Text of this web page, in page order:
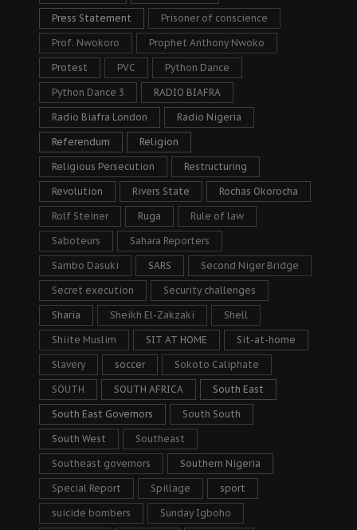
Press Statement Prisoner of conscience
Prof. Nwokoro Prophet Anthony Nwoko
Protest PVC Python Dance
Python Dance 3 RADIO BIAFRA
Radio Biafra London Radio Nigeria
Referendum Religion
Religious Persecution Restructuring
Revolution Rivers State Rochas Okorocha
Rolf Steiner Ruga Rule of law
Saboteurs Sahara Reporters
Sambo Dasuki SARS Second Niger Bridge
Secret execution Security challenges
Sharia Sheikh El-Zakzaki Shell
Shiite Muslim SIT AT HOME Sit-at-home
Slavery soccer Sokoto Caliphate
SOUTH SOUTH AFRICA South East
South East Governors South South
South West Southeast
Southeast governors Southern Nigeria
Special Report Spillage sport
suicide bombers Sunday Igboho